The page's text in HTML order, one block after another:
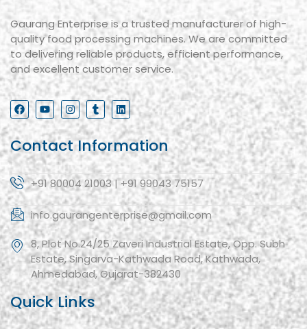
Gaurang Enterprise is a trusted manufacturer of high-
quality food processing machines. We are committed
to delivering reliable products, efficient performance,
and excellent customer service.
Contact Information
+91 80004 21003 | +91 99043 75157
info.gaurangenterprise@gmail.com
8, Plot No.24/25 Zaveri Industrial Estate, Opp. Subh
Estate, Singarva-Kathwada Road, Kathwada,
Ahmedabad, Gujarat-382430
Quick Links